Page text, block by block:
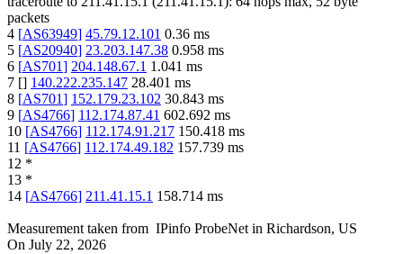
packets
4 [AS63949] 45.79.12.101 0.36 ms
5 [AS20940] 23.203.147.38 0.958 ms
6 [AS701] 204.148.67.1 1.041 ms
7 [] 140.222.235.147 28.401 ms
8 [AS701] 152.179.23.102 30.843 ms
9 [AS4766] 112.174.87.41 602.692 ms
10 [AS4766] 112.174.91.217 150.418 ms
11 [AS4766] 112.174.49.182 157.739 ms
12 *
13 *
14 [AS4766] 211.41.15.1 158.714 ms
Measurement taken from IPinfo ProbeNet in Richardson, US
On July 22, 2026